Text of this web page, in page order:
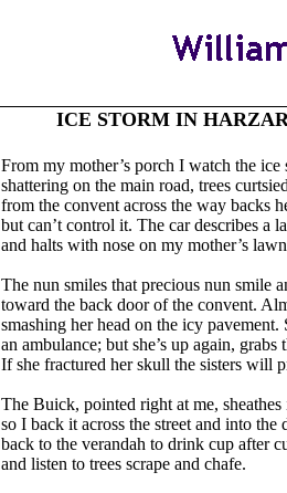
ICE STORM IN
From my mother’s porch I watch the
shattering on the main road, trees
from the convent across the way backs
but can’t control it. The car describes a
and halts with nose on my mother’s
The nun smiles that precious nun smile
toward the back door of the convent.
smashing her head on the icy
an ambulance; but she’s up again,
If she fractured her skull the sisters will
The Buick, pointed right at me,
so I back it across the street and into the
back to the verandah to drink cup after
and listen to trees scrape and chafe.